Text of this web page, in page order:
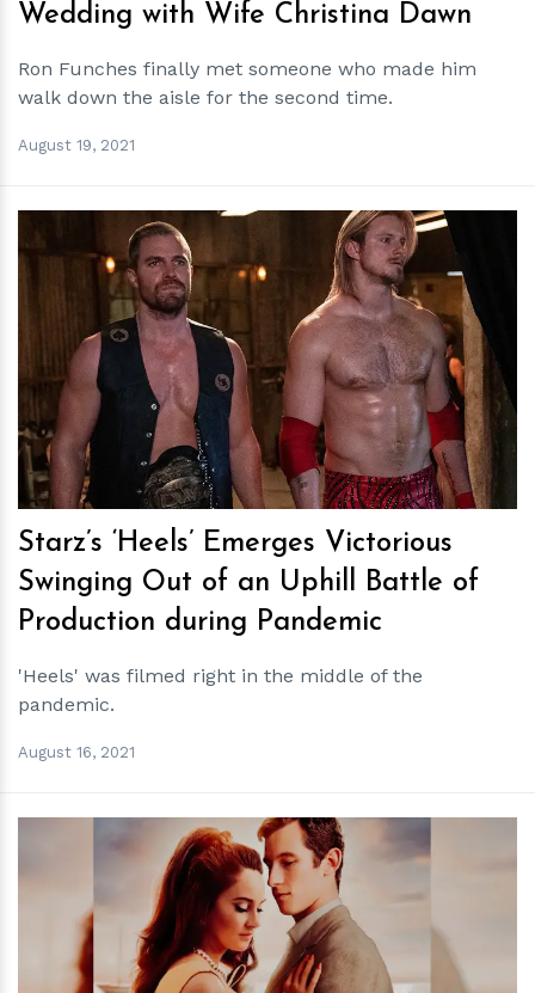
Wedding with Wife Christina Dawn
Ron Funches finally met someone who made him
walk down the aisle for the second time.
August 19, 2021
hm
Starz’s ‘Heels’ Emerges Victorious
Swinging Out of an Uphill Battle of
Production during Pandemic
'Heels' was filmed right in the middle of the
pandemic.
August 16, 2021